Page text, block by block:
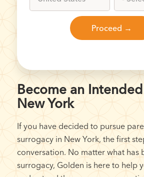
Become an
New York
If you have decided to pursue
surrogacy in New York, the first
conversation. No matter what has
surrogacy, Golden is here to help